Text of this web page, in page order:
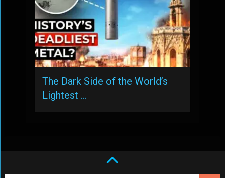
The Dark Side of the World’s
Lightest …